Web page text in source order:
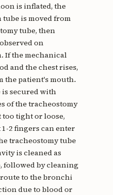
is inflated, the
is moved from
tube, then
on
If the mechanical
and the chest rises,
the patient's mouth.
is secured with
of the tracheostomy
too tight or loose,
2 fingers can enter
tracheostomy tube
is cleaned as
followed by cleaning
to the bronchi
due to blood or